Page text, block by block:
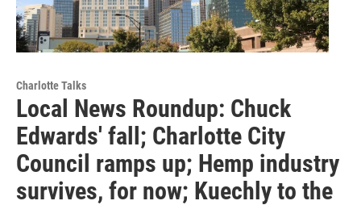
Charlotte Talks
Local News Roundup: Chuck
Edwards' fall; Charlotte City
Council ramps up; Hemp industry
survives, for now; Kuechly to the